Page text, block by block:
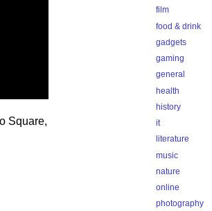
Square,
film
food & drink
gadgets
gaming
general
health
history
it
literature
music
nature
online
photography